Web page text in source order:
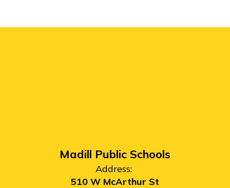
Madill Public Schools
Address:
510 W McArthur St